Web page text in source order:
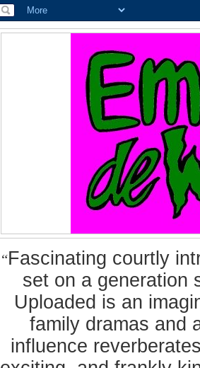
“Fascinating courtly
set on a generation
Uploaded is an
family dramas and
influence